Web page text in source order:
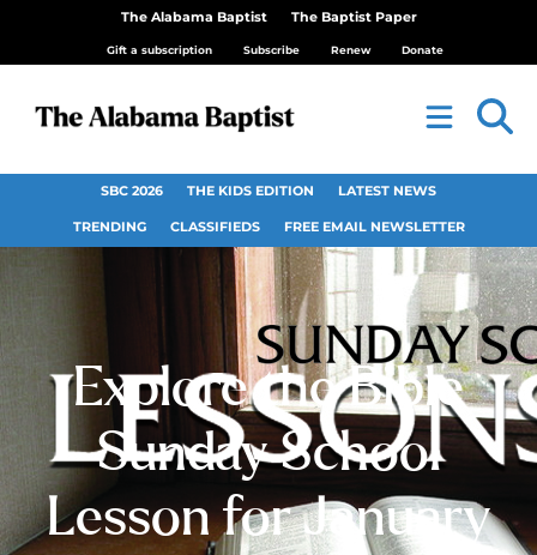
The Alabama Baptist The Baptist Paper
Gift a subscription Subscribe Renew Donate
SBC 2026 THE KIDS EDITION LATEST NEWS
TRENDING CLASSIFIEDS FREE EMAIL NEWSLETTER
Explore the Bible
Sunday School
Lesson for January